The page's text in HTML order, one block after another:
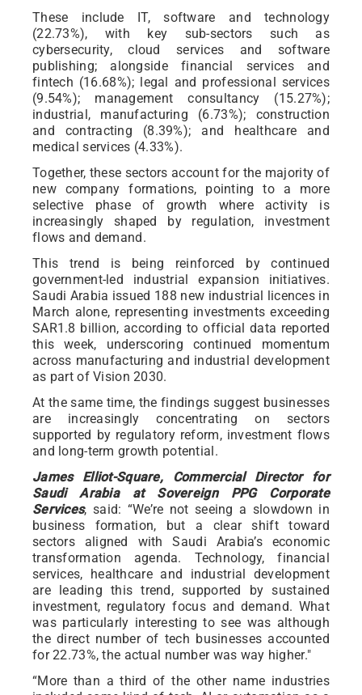
These include IT, software and technology
(22.73%), with key sub-sectors such as
cybersecurity, cloud services and software
publishing; alongside financial services and
fintech (16.68%); legal and professional services
(9.54%); management consultancy (15.27%);
industrial, manufacturing (6.73%); construction
and contracting (8.39%); and healthcare and
medical services (4.33%).
Together, these sectors account for the majority of
new company formations, pointing to a more
selective phase of growth where activity is
increasingly shaped by regulation, investment
flows and demand.
This trend is being reinforced by continued
government-led industrial expansion initiatives.
Saudi Arabia issued 188 new industrial licences in
March alone, representing investments exceeding
SAR1.8 billion, according to official data reported
this week, underscoring continued momentum
across manufacturing and industrial development
as part of Vision 2030.
At the same time, the findings suggest businesses
are increasingly concentrating on sectors
supported by regulatory reform, investment flows
and long-term growth potential.
James Elliot-Square, Commercial Director for
Saudi Arabia at Sovereign PPG Corporate
Services, said: “We’re not seeing a slowdown in
business formation, but a clear shift toward
sectors aligned with Saudi Arabia’s economic
transformation agenda. Technology, financial
services, healthcare and industrial development
are leading this trend, supported by sustained
investment, regulatory focus and demand. What
was particularly interesting to see was although
the direct number of tech businesses accounted
for 22.73%, the actual number was way higher."
“More than a third of the other name industries